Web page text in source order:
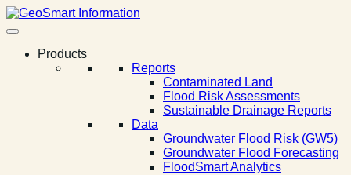
Products
Reports
Contaminated Land
Flood Risk Assessments
Sustainable Drainage Reports
Data
Groundwater Flood Risk (GW5)
Groundwater Flood Forecasting
FloodSmart Analytics